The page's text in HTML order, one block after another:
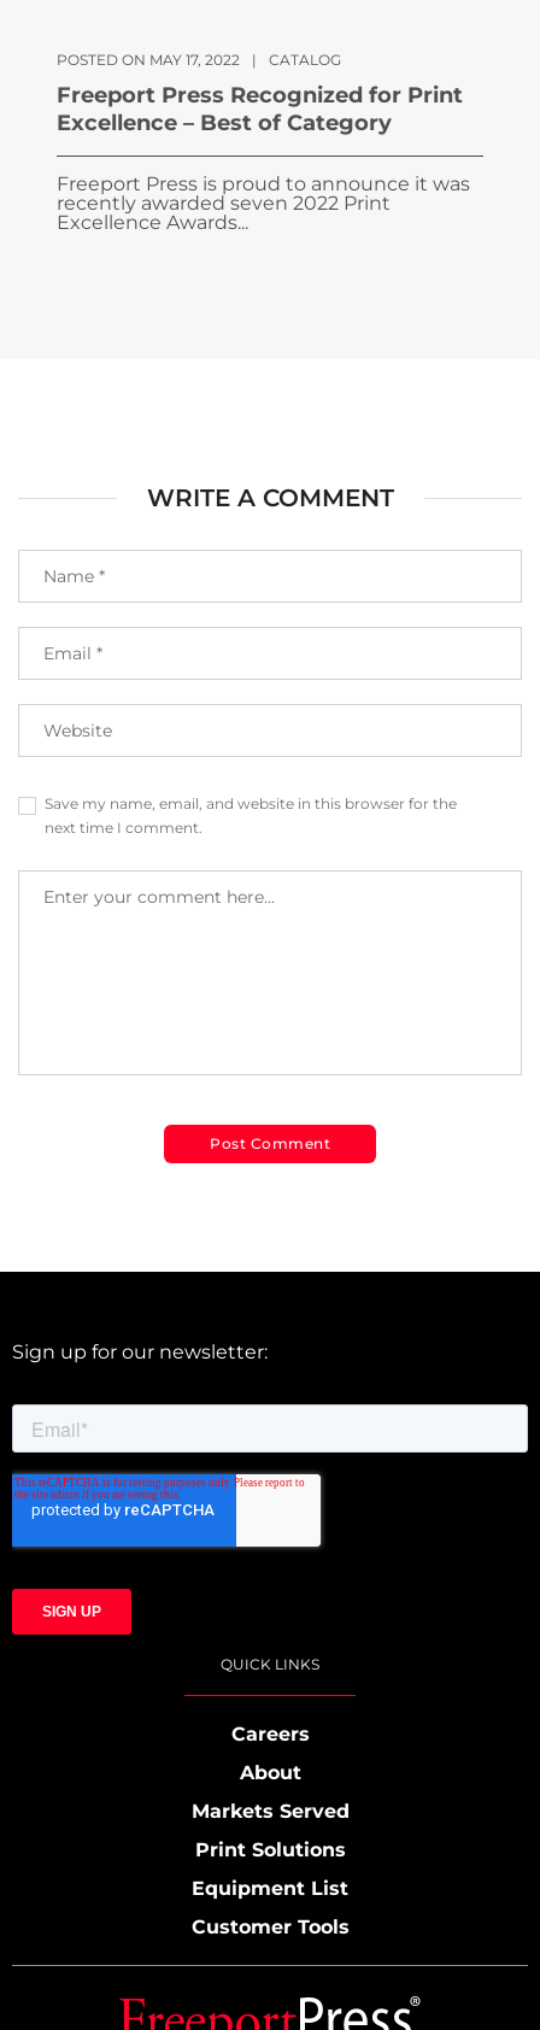
POSTED ON MAY 17, 2022 | CATALOG
Freeport Press Recognized for Print
Excellence – Best of Category
Freeport Press is proud to announce it was
recently awarded seven 2022 Print
Excellence Awards...
WRITE A COMMENT
Save my name, email, and website in this browser for the
next time I comment.
Sign up for our newsletter:
QUICK LINKS
Careers
About
Markets Served
Print Solutions
Equipment List
Customer Tools